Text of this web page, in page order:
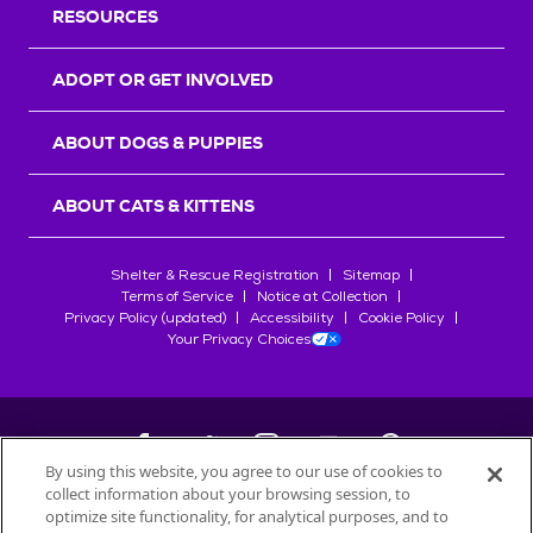
RESOURCES
ADOPT OR GET INVOLVED
ABOUT DOGS & PUPPIES
ABOUT CATS & KITTENS
Shelter & Rescue Registration
Sitemap
Terms of Service
Notice at Collection
Privacy Policy (updated)
Accessibility
Cookie Policy
Your Privacy Choices
©2026Petfinder.com
By using this website, you agree to our use of cookies to
collect information about your browsing session, to
optimize site functionality, for analytical purposes, and to